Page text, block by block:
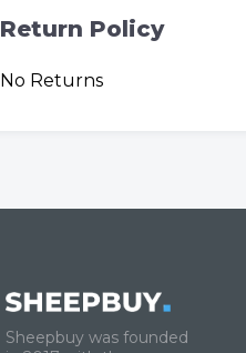
Return Policy
No Returns
Sheepbuy was founded